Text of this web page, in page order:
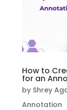
How to
for an
by Shrey
Annotation